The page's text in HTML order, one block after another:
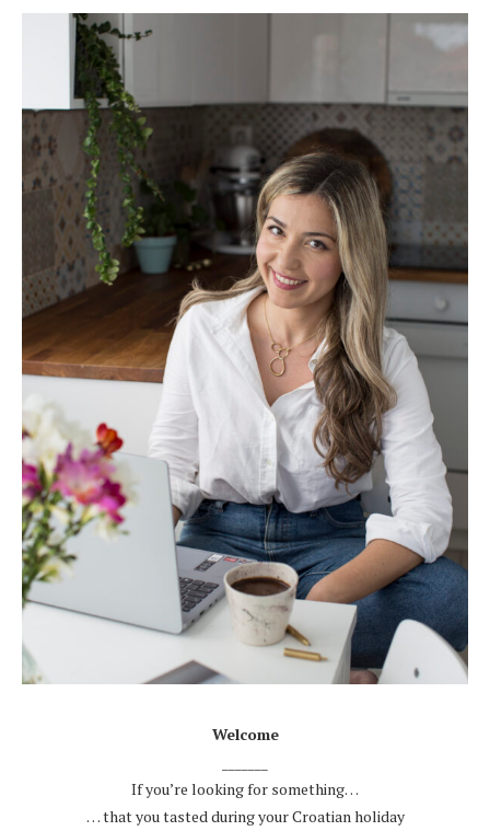
Welcome
If you’re looking for something…
… that you tasted during your Croatian holiday